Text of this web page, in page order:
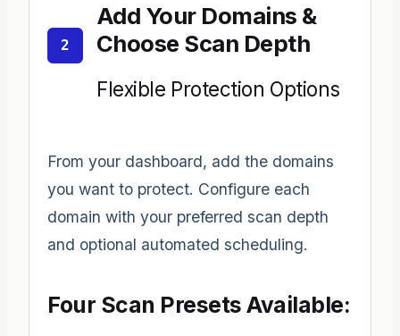
2
Add Your Domains &
Choose Scan Depth
Flexible Protection Options
From your dashboard, add the domains
you want to protect. Configure each
domain with your preferred scan depth
and optional automated scheduling.
Four Scan Presets Available: